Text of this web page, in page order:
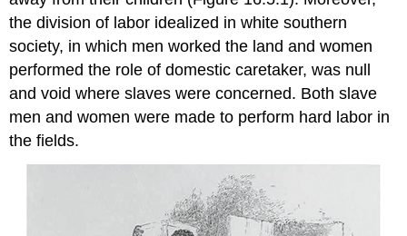
the division of labor idealized in white southern
society, in which men worked the land and women
performed the role of domestic caretaker, was null
and void where slaves were concerned. Both slave
men and women were made to perform hard labor in
the fields.